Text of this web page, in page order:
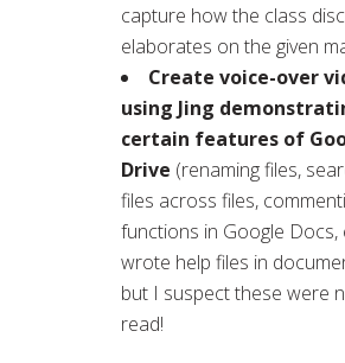
capture how the class
elaborates on the given
Create voice-over
using Jing
certain features of
Drive (renaming files,
files across files,
functions in Google Docs,
wrote help files in
but I suspect these were
read!